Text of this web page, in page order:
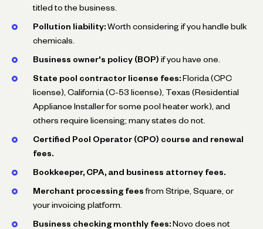
titled to the business.
Pollution liability: Worth considering if you handle bulk
chemicals.
Business owner's policy (BOP) if you have one.
State pool contractor license fees: Florida (CPC
license), California (C-53 license), Texas (Residential
Appliance Installer for some pool heater work), and
others require licensing; many states do not.
Certified Pool Operator (CPO) course and renewal
fees.
Bookkeeper, CPA, and business attorney fees.
Merchant processing fees from Stripe, Square, or
your invoicing platform.
Business checking monthly fees: Novo does not